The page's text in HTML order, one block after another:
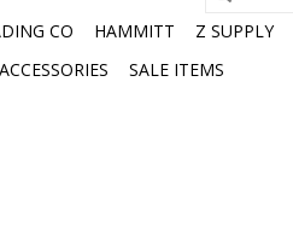
CO HAMMITT
Z SUPPLY
ACCESSORIES
SALE ITEMS